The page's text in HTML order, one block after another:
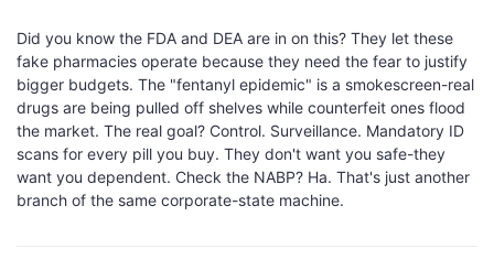
Did you know the FDA and DEA are in on this? They let these
fake pharmacies operate because they need the fear to justify
bigger budgets. The "fentanyl epidemic" is a smokescreen-real
drugs are being pulled off shelves while counterfeit ones flood
the market. The real goal? Control. Surveillance. Mandatory ID
scans for every pill you buy. They don't want you safe-they
want you dependent. Check the NABP? Ha. That's just another
branch of the same corporate-state machine.